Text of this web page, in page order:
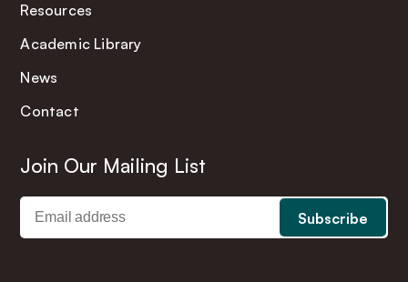
Resources
Academic Library
News
Contact
Join Our Mailing List